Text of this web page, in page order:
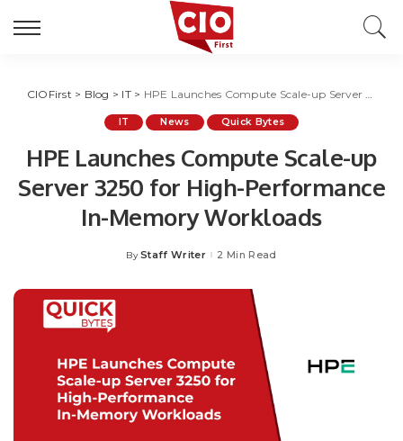
CIOFirst > Blog > IT> HPE Launches Compute Scale-up Server 3250 for High-Performance In-Memory Workloads
IT News Quick Bytes
HPE Launches Compute Scale-up
Server 3250 for High-Performance
In-Memory Workloads
Posted
By Staff Writer 2 Min Read